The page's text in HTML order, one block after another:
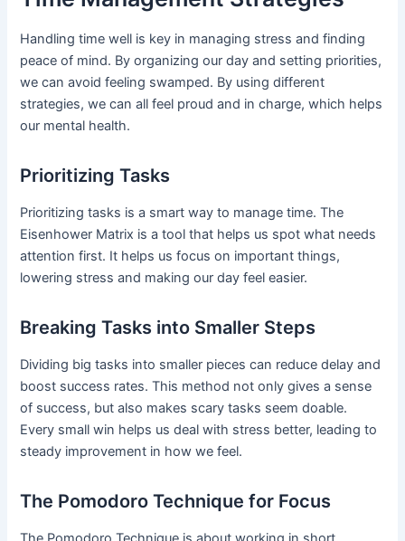
Handling time well is key in managing stress and finding
peace of mind. By organizing our day and setting priorities,
we can avoid feeling swamped. By using different
strategies, we can all feel proud and in charge, which helps
our mental health.
Prioritizing Tasks
Prioritizing tasks is a smart way to manage time. The
Eisenhower Matrix is a tool that helps us spot what needs
attention first. It helps us focus on important things,
lowering stress and making our day feel easier.
Breaking Tasks into Smaller Steps
Dividing big tasks into smaller pieces can reduce delay and
boost success rates. This method not only gives a sense
of success, but also makes scary tasks seem doable.
Every small win helps us deal with stress better, leading to
steady improvement in how we feel.
The Pomodoro Technique for Focus